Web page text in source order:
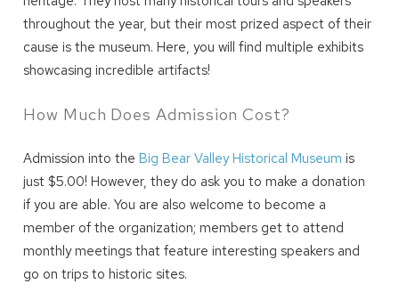
throughout the year, but their most prized aspect of their
cause is the museum. Here, you will find multiple exhibits
showcasing incredible artifacts!
How Much Does Admission Cost?
Admission into theBig Bear Valley Historical Museum is
just $5.00! However, they do ask you to make a donation
if you are able. You are also welcome to become a
member of the organization; members get to attend
monthly meetings that feature interesting speakers and
go on trips to historic sites.